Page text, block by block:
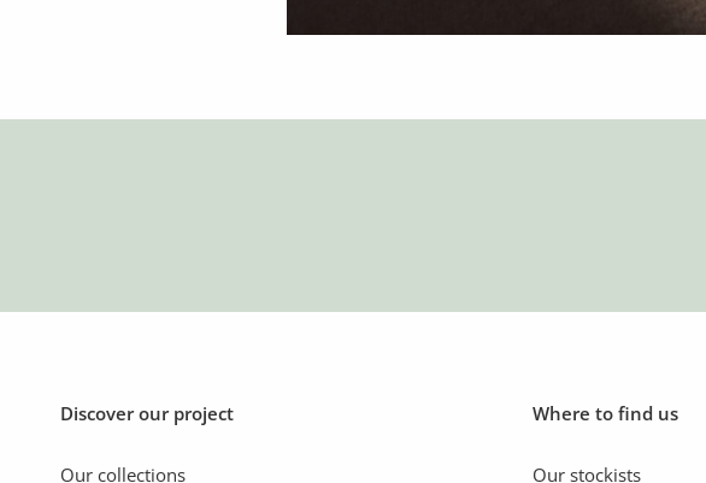
Discover our project
Our collections
Where to find us
Our stockists